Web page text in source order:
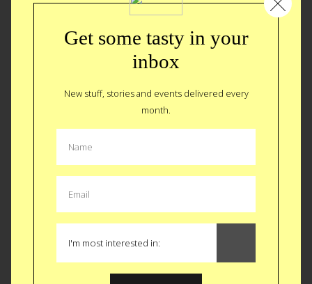
The Sexy Allure of an Airport Bar
Get some tasty in your
inbox
New stuff, stories and events delivered every
month.